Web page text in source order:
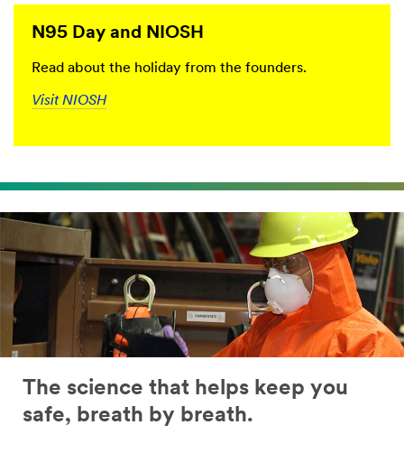
N95 Day and NIOSH
Read about the holiday from the founders.
Visit NIOSH
The science that helps keep you
safe, breath by breath.